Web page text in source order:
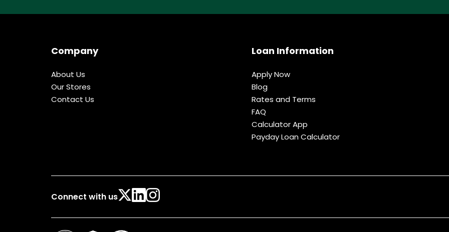
Company
About Us
Our Stores
Contact Us
Loan Information
Apply Now
Blog
Rates and Terms
FAQ
Calculator App
Payday Loan Calculator
Connect with us